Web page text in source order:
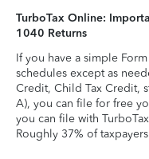
TurboTax Online:
1040 Returns
If you have a simple
schedules except as
Credit, Child Tax Credit,
A), you can file for free
you can file with
Roughly 37% of